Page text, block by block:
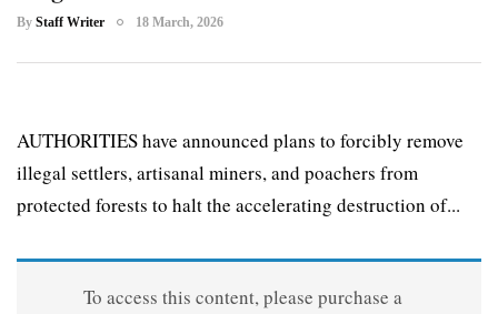
By Staff Writer 18 March, 2026
AUTHORITIES have announced plans to forcibly remove
illegal settlers, artisanal miners, and poachers from
protected forests to halt the accelerating destruction of...
To access this content, please purchase a